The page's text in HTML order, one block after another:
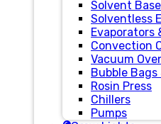
Solvent
Solventless
Evaporators
Convection
Vacuum
Bubble Bags
Rosin Press
Chillers
Pumps